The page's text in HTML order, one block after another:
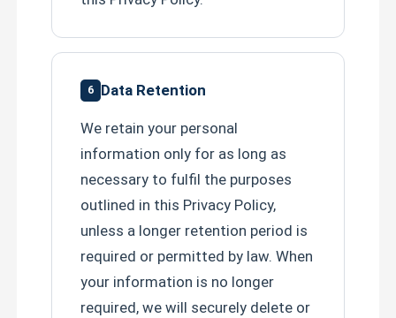
6 Data Retention
We retain your personal
information only for as long as
necessary to fulfil the purposes
outlined in this Privacy Policy,
unless a longer retention period is
required or permitted by law. When
your information is no longer
required, we will securely delete or